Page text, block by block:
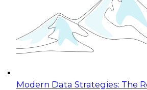
Modern Data Strategies: The
Join this Expert Panel to learn
organization can advance from
experimentation to
November 9, 2026